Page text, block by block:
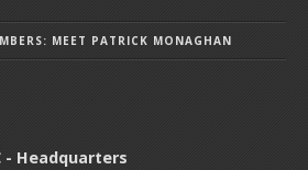
MEET PATRICK MONAGHAN
- Headquarters